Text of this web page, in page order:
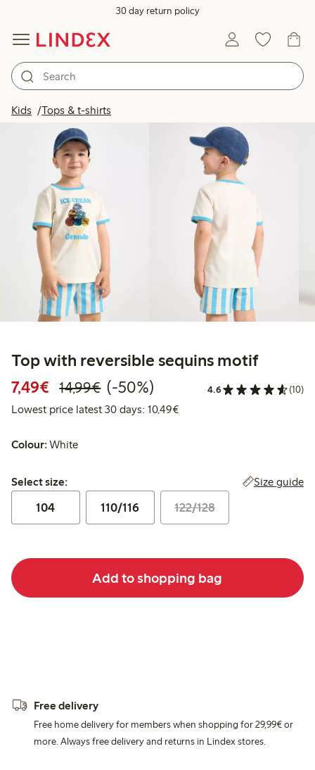
30 day return policy
Kids Tops & t-shirts
Top with reversible sequins motif
7,49€ Discounted price: €7.49
14,99€Regular price: €14.99
50% percent off
(-50%) 4.6 (10)
Lowest price latest 30 days: 10,49€Lowest price latest 30 days:
Colour:White
Select size:
Select size: Size guide
104 110/116 122/128
Add to shopping bag
Free delivery
Free home delivery for members when shopping for 29,99€ or
more. Always free delivery and returns in Lindex stores.